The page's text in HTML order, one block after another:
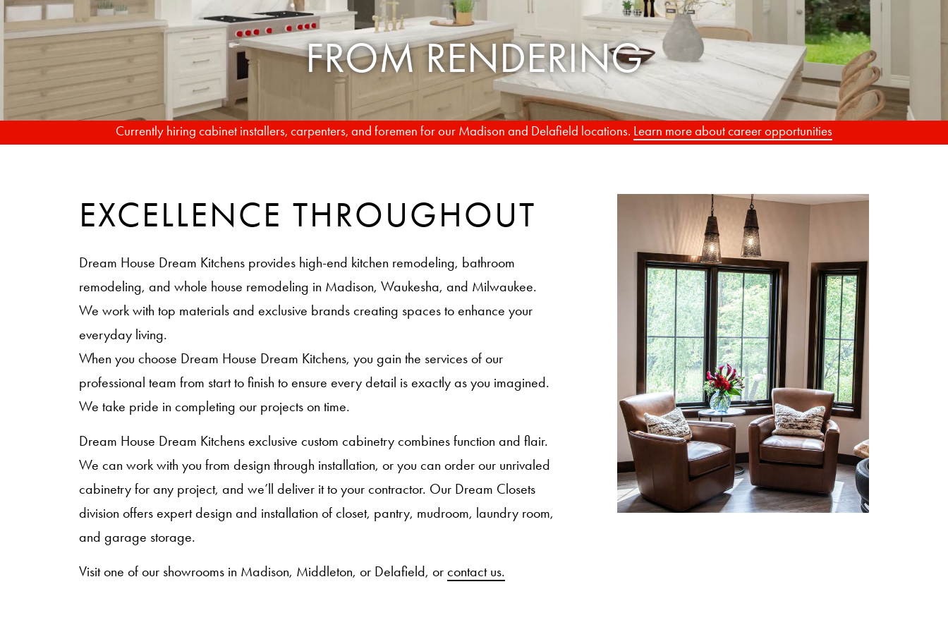
TO REALITY
Currently hiring cabinet installers, carpenters, and foremen for our Madison and Delafield locations. Learn more about career opportunities
EXCELLENCE THROUGHOUT
Dream House Dream Kitchens provides high-end kitchen remodeling, bathroom
remodeling, and whole house remodeling in Madison, Waukesha, and Milwaukee.
We work with top materials and exclusive brands creating spaces to enhance your
everyday living.
When you choose Dream House Dream Kitchens, you gain the services of our
professional team from start to finish to ensure every detail is exactly as you imagined.
We take pride in completing our projects on time.
Dream House Dream Kitchens exclusive custom cabinetry combines function and flair.
We can work with you from design through installation, or you can order our unrivaled
cabinetry for any project, and we’ll deliver it to your contractor. Our Dream Closets
division offers expert design and installation of closet, pantry, mudroom, laundry room,
and garage storage.
Visit one of our showrooms in Madison, Middleton, or Delafield, or contact us.